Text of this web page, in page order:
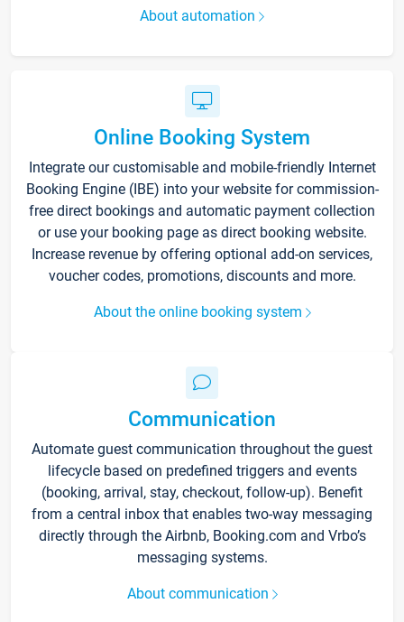
About automation
Online Booking System
Integrate our customisable and mobile-friendly Internet
Booking Engine (IBE) into your website for commission-
free direct bookings and automatic payment collection
or use your booking page as direct booking website.
Increase revenue by offering optional add-on services,
voucher codes, promotions, discounts and more.
About the online booking system
Communication
Automate guest communication throughout the guest
lifecycle based on predefined triggers and events
(booking, arrival, stay, checkout, follow-up). Benefit
from a central inbox that enables two-way messaging
directly through the Airbnb, Booking.com and Vrbo’s
messaging systems.
About communication